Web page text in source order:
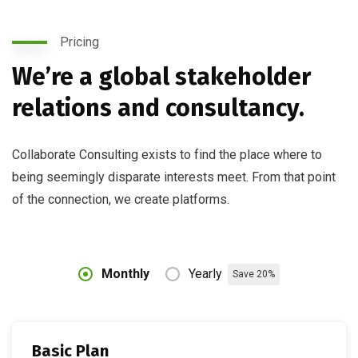
Pricing
We’re a global stakeholder
relations and consultancy.
Collaborate Consulting exists to find the place where to
being seemingly disparate interests meet. From that point
of the connection, we create platforms.
Monthly Yearly Save 20%
Basic Plan